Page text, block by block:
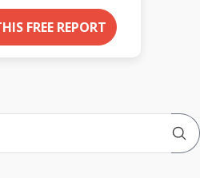
FREE REPORT